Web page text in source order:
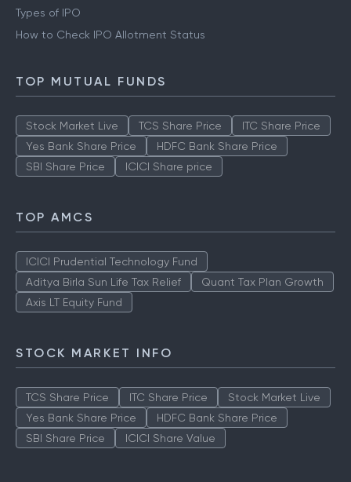
Types of IPO
How to Check IPO Allotment Status
TOP MUTUAL FUNDS
Stock Market Live TCS Share Price
ITC Share Price
Yes Bank Share Price
HDFC Bank Share Price
SBI Share Price
ICICI Share price
TOP AMCS
ICICI Prudential Technology Fund
Aditya Birla Sun Life Tax Relief
Quant Tax Plan Growth
Axis LT Equity Fund
STOCK MARKET INFO
TCS Share Price ITC Share Price
Stock Market Live
Yes Bank Share Price
HDFC Bank Share Price
SBI Share Price
ICICI Share Value